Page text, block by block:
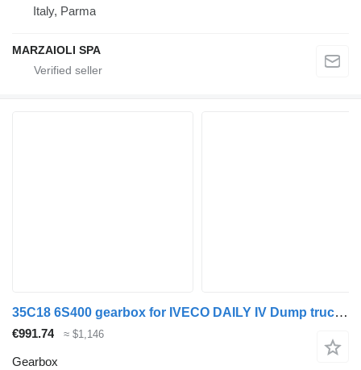
Italy, Parma
MARZAIOLI SPA
35C18 6S400 gearbox for IVECO DAILY IV Dump truck commercial vehicle
€991.74 ≈ $1,146
Gearbox